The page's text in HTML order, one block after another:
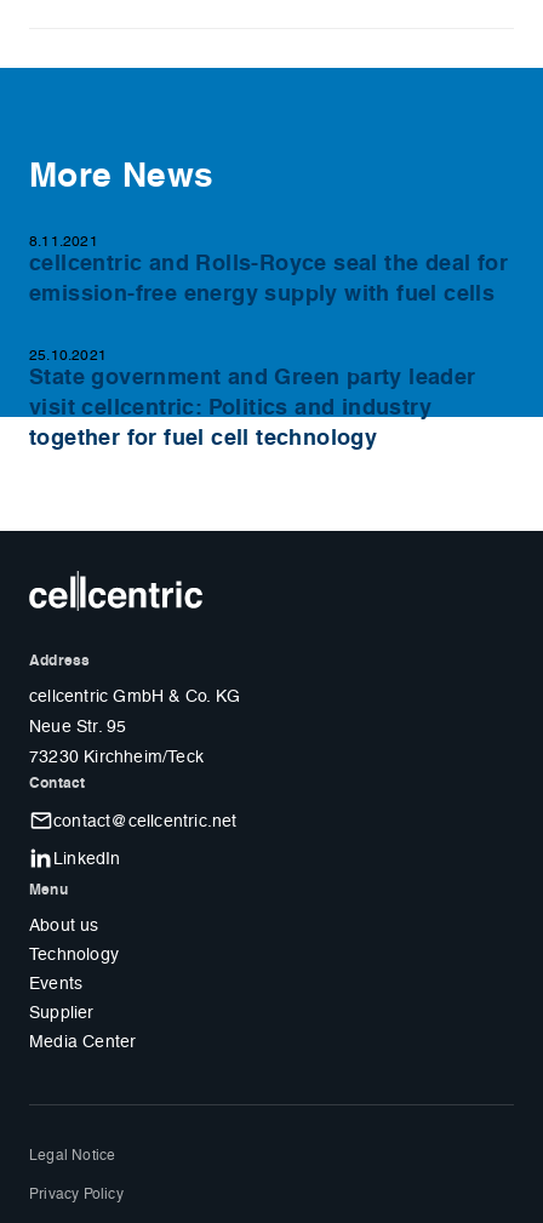
More News
8.11.2021
cellcentric and Rolls-Royce seal the deal for
emission-free energy supply with fuel cells
25.10.2021
State government and Green party leader
visit cellcentric: Politics and industry
together for fuel cell technology
Address
cellcentric GmbH & Co. KG
Neue Str. 95
73230 Kirchheim/Teck
Contact
contact@cellcentric.net
LinkedIn
Menu
About us
Technology
Events
Supplier
Media Center
Legal Notice
Privacy Policy